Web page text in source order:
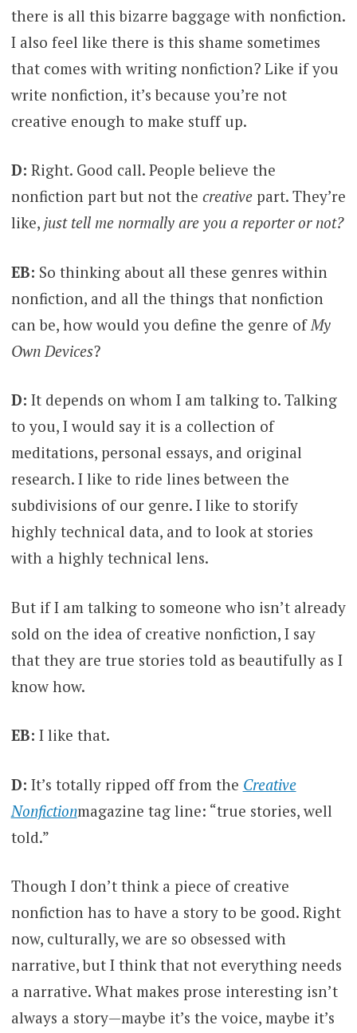
there is all this bizarre baggage with nonfiction.
I also feel like there is this shame sometimes
that comes with writing nonfiction? Like if you
write nonfiction, it’s because you’re not
creative enough to make stuff up.
D: Right. Good call. People believe the
nonfiction part but not the creativepart. They’re
like, just tell me normally are you a reporter or not?
EB: So thinking about all these genres within
nonfiction, and all the things that nonfiction
can be, how would you define the genre of My
Own Devices?
D: It depends on whom I am talking to. Talking
to you, I would say it is a collection of
meditations, personal essays, and original
research. I like to ride lines between the
subdivisions of our genre. I like to storify
highly technical data, and to look at stories
with a highly technical lens.
But if I am talking to someone who isn’t already
sold on the idea of creative nonfiction, I say
that they are true stories told as beautifully as I
know how.
EB: I like that.
D: It’s totally ripped off from the Creative
Nonfictionmagazine tag line: “true stories, well
told.”
Though I don’t think a piece of creative
nonfiction has to have a story to be good. Right
now, culturally, we are so obsessed with
narrative, but I think that not everything needs
a narrative. What makes prose interesting isn’t
always a story—maybe it’s the voice, maybe it’s